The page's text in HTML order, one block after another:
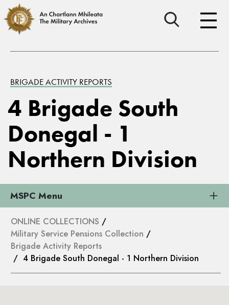
BRIGADE ACTIVITY REPORTS
4 Brigade South
Donegal - 1
Northern Division
MSPC Menu
ONLINE COLLECTIONS /
Military Service Pensions Collection /
Brigade Activity Reports
/ 4 Brigade South Donegal - 1 Northern Division